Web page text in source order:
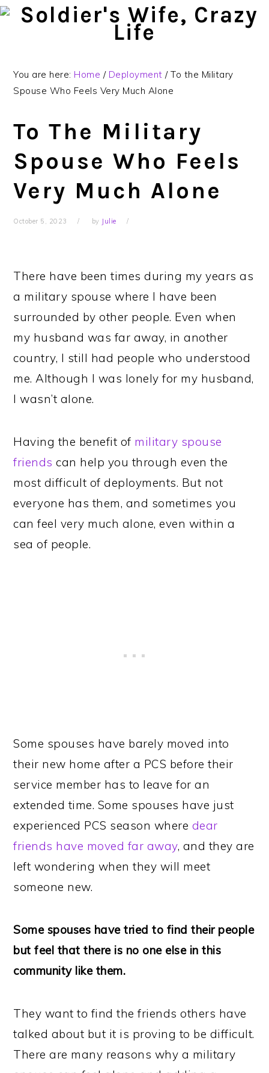
Skip
navigation
Skip
content
Skip
sidebar
You are here: Home / Deployment /To the Military
Spouse Who Feels Very Much Alone
To The Military
Spouse Who Feels
Very Much Alone
October 5, 2023 by Julie
There have been times during my years as
a military spouse where I have been
surrounded by other people. Even when
my husband was far away, in another
country, I still had people who understood
me. Although I was lonely for my husband,
I wasn’t alone.
Having the benefit of military spouse
friends can help you through even the
most difficult of deployments. But not
everyone has them, and sometimes you
can feel very much alone, even within a
sea of people.
Some spouses have barely moved into
their new home after a PCS before their
service member has to leave for an
extended time. Some spouses have just
experienced PCS season where dear
friends have moved far away, and they are
left wondering when they will meet
someone new.
Some spouses have tried to find their people
but feel that there is no one else in this
community like them.
They want to find the friends others have
talked about but it is proving to be difficult.
There are many reasons why a military